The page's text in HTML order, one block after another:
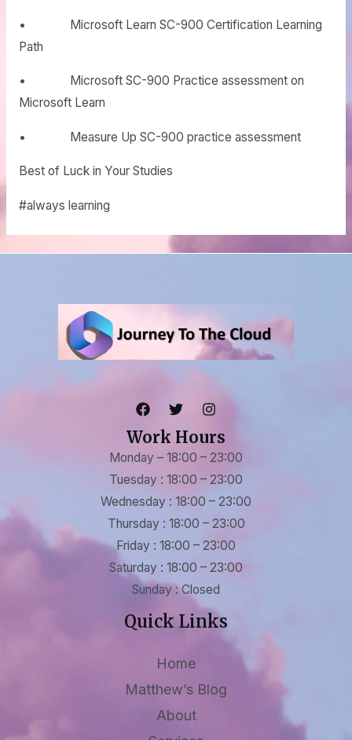
• Microsoft Learn SC-900 Certification Learning
Path
• Microsoft SC-900 Practice assessment on
Microsoft Learn
• Measure Up SC-900 practice assessment
Best of Luck in Your Studies
#always learning
Work Hours
Monday – 18:00 – 23:00
Tuesday : 18:00 – 23:00
Wednesday : 18:00 – 23:00
Thursday : 18:00 – 23:00
Friday : 18:00 – 23:00
Saturday : 18:00 – 23:00
Sunday : Closed
Quick Links
Home
Matthew’s Blog
About